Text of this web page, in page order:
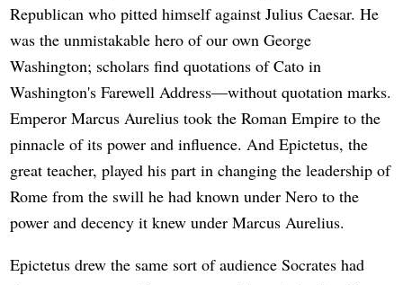
Republican who pitted himself against Julius Caesar. He
was the unmistakable hero of our own George
Washington; scholars find quotations of Cato in
Washington's Farewell Address—without quotation marks.
Emperor Marcus Aurelius took the Roman Empire to the
pinnacle of its power and influence. And Epictetus, the
great teacher, played his part in changing the leadership of
Rome from the swill he had known under Nero to the
power and decency it knew under Marcus Aurelius.
Epictetus drew the same sort of audience Socrates had